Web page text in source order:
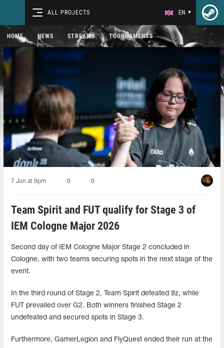
ALL PROJECTS EN
HOME NEWS STREAMS TOURNAMENTS
7 Jun at 9pm 0 0
Team Spirit and FUT qualify for Stage 3 of
IEM Cologne Major 2026
Second day of IEM Cologne Major Stage 2 concluded in
Cologne, with two teams securing spots in the next stage of the
event.
In the third round of Stage 2, Team Spirit defeated 9z, while
FUT prevailed over G2. Both winners finished Stage 2
undefeated and secured spots in Stage 3.
Furthermore, GamerLegion and FlyQuest ended their run at the